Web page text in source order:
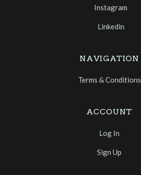
Instagram
Linkedin
NAVIGATION
Terms & Conditions
ACCOUNT
Log In
Sign Up